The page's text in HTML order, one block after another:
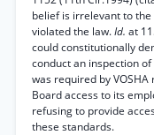
belief is irrelevant to
violated the law.Id. at
could constitutionally
conduct an inspection
was required by
Board access to its
refusing to provide
these standards.